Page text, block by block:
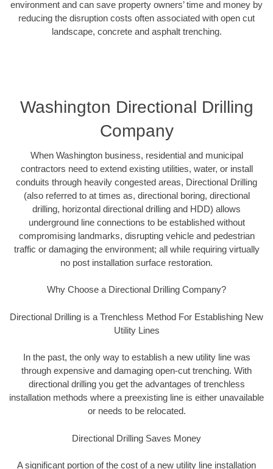
environment and can save property owners’ time and money by
reducing the disruption costs often associated with open cut
landscape, concrete and asphalt trenching.
Washington Directional Drilling
Company
When Washington business, residential and municipal
contractors need to extend existing utilities, water, or install
conduits through heavily congested areas, Directional Drilling
(also referred to at times as, directional boring, directional
drilling, horizontal directional drilling and HDD) allows
underground line connections to be established without
compromising landmarks, disrupting vehicle and pedestrian
traffic or damaging the environment; all while requiring virtually
no post installation surface restoration.
Why Choose a Directional Drilling Company?
Directional Drilling is a Trenchless Method For Establishing New
Utility Lines
In the past, the only way to establish a new utility line was
through expensive and damaging open-cut trenching. With
directional drilling you get the advantages of trenchless
installation methods where a preexisting line is either unavailable
or needs to be relocated.
Directional Drilling Saves Money
A significant portion of the cost of a new utility line installation